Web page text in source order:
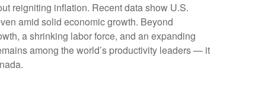
reigniting inflation. Recent data show U.S.
amid solid economic growth. Beyond
a shrinking labor force, and an expanding
among the world’s productivity leaders — it